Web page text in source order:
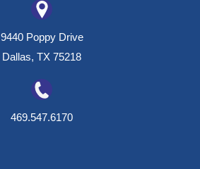
9440 Poppy Drive
Dallas, TX 75218
469.547.6170